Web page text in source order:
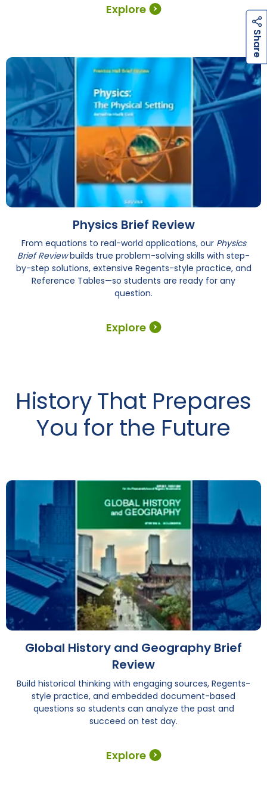
Explore
Explore
Physics Brief Review
From equations to real-world applications, our Physics
Brief Reviewbuilds true problem-solving skills with step-
by-step solutions, extensive Regents-style practice, and
Reference Tables—so students are ready for any
question.
History That Prepares
You for the Future
Explore
Global History and Geography Brief
Review
Build historical thinking with engaging sources, Regents-
style practice, and embedded document-based
questions so students can analyze the past and
succeed on test day.
S